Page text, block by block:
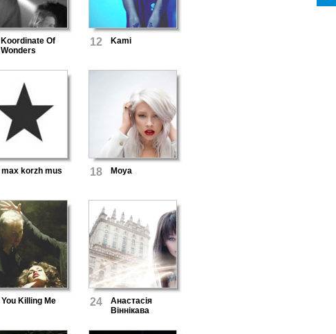
Koordinate Of
Wonders
12 Kami
max korzh mus 18 Moya
You Killing Me 24
Анастасія
Віннікава